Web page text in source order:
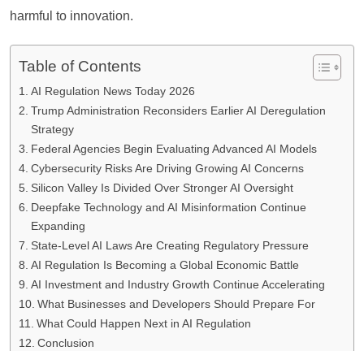
harmful to innovation.
Table of Contents
AI Regulation News Today 2026
Trump Administration Reconsiders Earlier AI Deregulation
Strategy
Federal Agencies Begin Evaluating Advanced AI Models
Cybersecurity Risks Are Driving Growing AI Concerns
Silicon Valley Is Divided Over Stronger AI Oversight
Deepfake Technology and AI Misinformation Continue
Expanding
State-Level AI Laws Are Creating Regulatory Pressure
AI Regulation Is Becoming a Global Economic Battle
AI Investment and Industry Growth Continue Accelerating
What Businesses and Developers Should Prepare For
What Could Happen Next in AI Regulation
Conclusion